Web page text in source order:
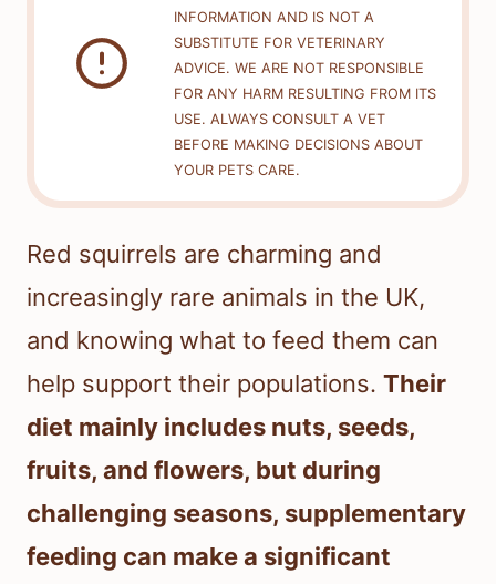
INFORMATION AND IS NOT A
SUBSTITUTE FOR VETERINARY
ADVICE. WE ARE NOT RESPONSIBLE
FOR ANY HARM RESULTING FROM ITS
USE. ALWAYS CONSULT A VET
BEFORE MAKING DECISIONS ABOUT
YOUR PETS CARE.
Red squirrels are charming and
increasingly rare animals in the UK,
and knowing what to feed them can
help support their populations. Their
diet mainly includes nuts, seeds,
fruits, and flowers, but during
challenging seasons, supplementary
feeding can make a significant